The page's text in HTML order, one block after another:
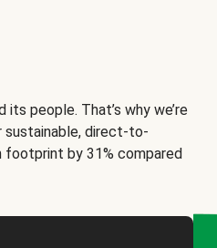
people. That’s why we’re
sustainable, direct-to-
footprint by 31% compared